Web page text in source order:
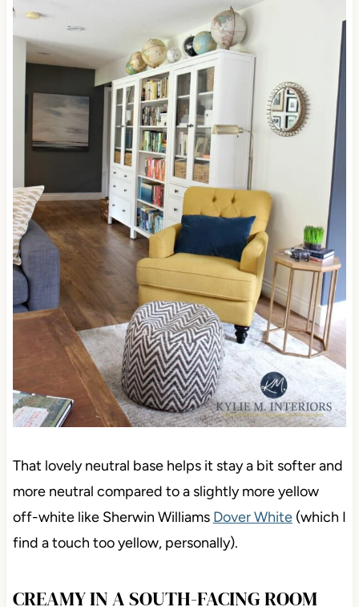
That lovely neutral base helps it stay a bit softer and
more neutral compared to a slightly more yellow
off-white like Sherwin Williams Dover White(which I
find a touch too yellow, personally).
CREAMY IN A SOUTH-FACING ROOM